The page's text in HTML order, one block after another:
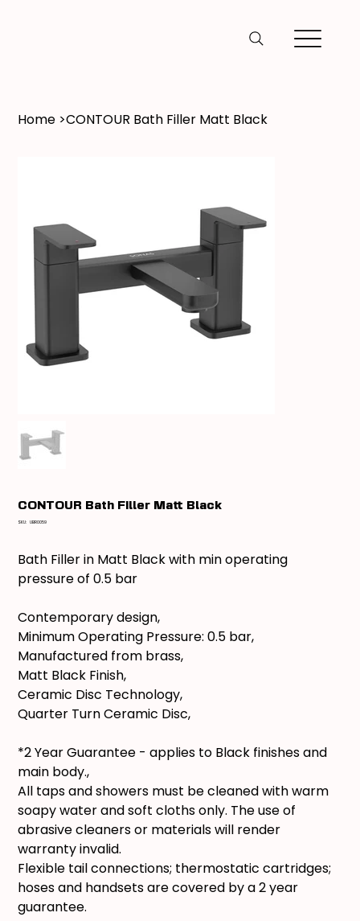
Home >CONTOUR Bath Filler Matt Black
CONTOUR Bath Filler Matt Black
SKU: SKU
UBR0059
Bath Filler in Matt Black with min operating
pressure of 0.5 bar
Contemporary design,
Minimum Operating Pressure: 0.5 bar,
Manufactured from brass,
Matt Black Finish,
Ceramic Disc Technology,
Quarter Turn Ceramic Disc,
*2 Year Guarantee - applies to Black finishes and
main body.,
All taps and showers must be cleaned with warm
soapy water and soft cloths only. The use of
abrasive cleaners or materials will render
warranty invalid.
Flexible tail connections; thermostatic cartridges;
hoses and handsets are covered by a 2 year
guarantee.